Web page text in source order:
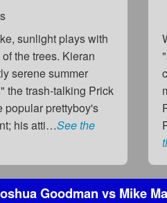
sunlight plays with
the trees. Kieran
serene summer
the trash-talking Prick
popular prettyboy's
his atti…See the
Goodmanvs Mike